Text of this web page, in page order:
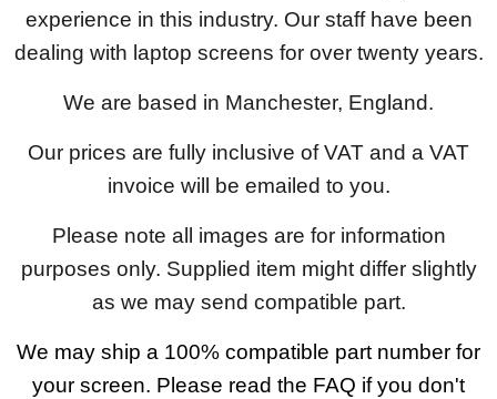
experience in this industry. Our staff have been
dealing with laptop screens for over twenty years.
We are based in Manchester, England.
Our prices are fully inclusive of VAT and a VAT
invoice will be emailed to you.
Please note all images are for information
purposes only. Supplied item might differ slightly
as we may send compatible part.
We may ship a 100% compatible part number for
your screen. Please read the FAQ if you don't